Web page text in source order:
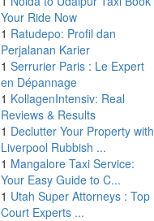
Your Ride Now
1 Ratudepo: Profil dan
Perjalanan Karier
1 Serrurier Paris : Le Expert
en Dépannage
1 KollagenIntensiv: Real
Reviews & Results
1 Declutter Your Property with
Liverpool Rubbish ...
1 Mangalore Taxi Service:
Your Easy Guide to C...
1 Utah Super Attorneys : Top
Court Experts ...